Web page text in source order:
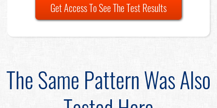
Get Access To See The Test Results
The Same Pattern Was Also